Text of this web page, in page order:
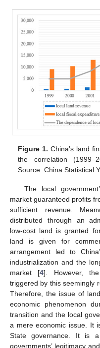
Figure 1. China’s land
the correlation
Source: China Statistical
The local
market guaranteed profits
sufficient revenue.
distributed through an
low-cost land is granted
land is given for
arrangement led to
industrialization and the
market [4]. However,
triggered by this seemingly
Therefore, the issue of
economic phenomenon
transition and the local
a mere economic issue. It
State governance. It is
governments’ legitimacy